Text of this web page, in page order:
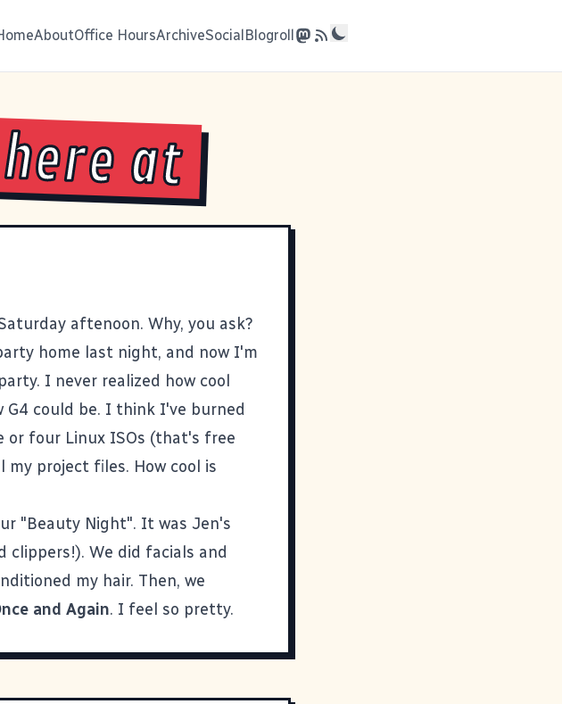
AboutOffice HoursArchiveSocialBlogroll
at
aftenoon. Why, you ask?
home last night, and now I'm
I never realized how cool
G4 could be. I think I've burned
or four Linux ISOs (that's free
my project files. How cool is
"Beauty Night". It was Jen's
clippers!). We did facials and
my hair. Then, we
and Again. I feel so pretty.